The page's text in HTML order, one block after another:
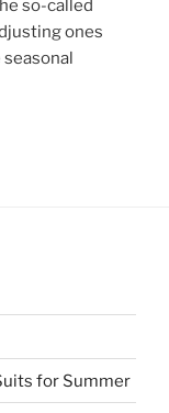
so-called
ones
for Summer